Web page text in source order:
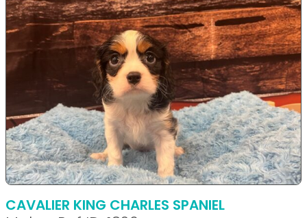
CAVALIER KING CHARLES SPANIEL